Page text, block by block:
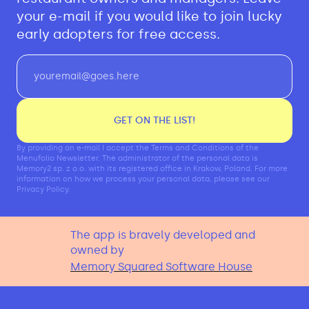
your e-mail if you would like to join lucky
early adopters for free access.
GET ON THE LIST!
By providing an e-mail I accept the Terms and Conditions of the
Menufolio Newsletter. The administrator of the personal data is
Memory2 sp. z o.o. with its registered office in Krakow, Poland. For more
information on how we process your personal data, please see our
Privacy Policy.
The app is bravely developed and
owned by
Memory Squared Software House